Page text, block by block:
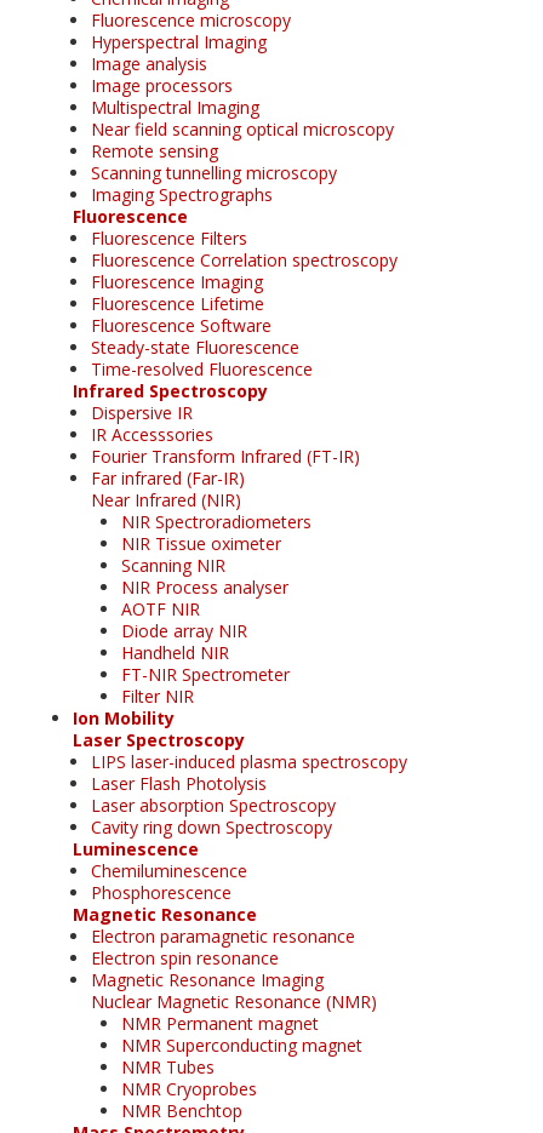
Fluorescence microscopy
Hyperspectral Imaging
Image analysis
Image processors
Multispectral Imaging
Near field scanning optical microscopy
Remote sensing
Scanning tunnelling microscopy
Imaging Spectrographs
Fluorescence
Fluorescence Filters
Fluorescence Correlation spectroscopy
Fluorescence Imaging
Fluorescence Lifetime
Fluorescence Software
Steady-state Fluorescence
Time-resolved Fluorescence
Infrared Spectroscopy
Dispersive IR
IR Accesssories
Fourier Transform Infrared (FT-IR)
Far infrared (Far-IR)
Near Infrared (NIR)
NIR Spectroradiometers
NIR Tissue oximeter
Scanning NIR
NIR Process analyser
AOTF NIR
Diode array NIR
Handheld NIR
FT-NIR Spectrometer
Filter NIR
Ion Mobility
Laser Spectroscopy
LIPS laser-induced plasma spectroscopy
Laser Flash Photolysis
Laser absorption Spectroscopy
Cavity ring down Spectroscopy
Luminescence
Chemiluminescence
Phosphorescence
Magnetic Resonance
Electron paramagnetic resonance
Electron spin resonance
Magnetic Resonance Imaging
Nuclear Magnetic Resonance (NMR)
NMR Permanent magnet
NMR Superconducting magnet
NMR Tubes
NMR Cryoprobes
NMR Benchtop